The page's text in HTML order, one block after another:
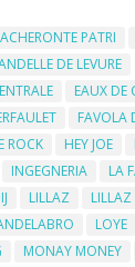
ACHERONTE PATRI
DE LEVURE
EAUX DE
FAVOLA
ROCK
HEY JOE
INGEGNERIA
LA
LILLAZ
LOYE
MONAY MONEY